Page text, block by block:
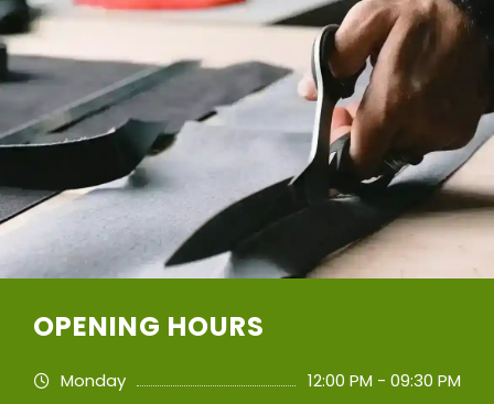
OPENING HOURS
Monday
12:00 PM - 09:30 PM